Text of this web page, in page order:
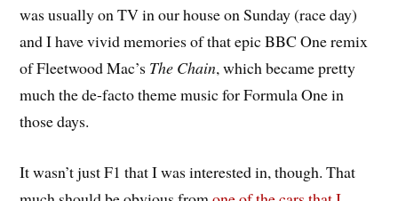
was usually on TV in our house on Sunday (race day)
and I have vivid memories of that epic BBC One remix
of Fleetwood Mac’s The Chain, which became pretty
much the de-facto theme music for Formula One in
those days.
It wasn’t just F1 that I was interested in, though. That